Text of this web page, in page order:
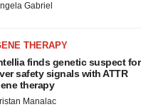
Gabriel
THERAPY
finds genetic suspect for
safety signals with ATTR
therapy
Manalac